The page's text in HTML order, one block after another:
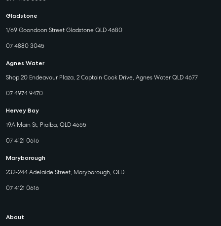
Gladstone
1/69 Goondoon Street Gladstone QLD 4680
07 4880 3045
Agnes Water
Shop 20 Endeavour Plaza, 2 Captain Cook Drive, Agnes Water QLD 4677
07 4974 9470
Hervey Bay
19A Main St, Pialba, QLD 4655
07 4121 0616
Maryborough
232-244 Adelaide Street, Maryborough, QLD
07 4121 0616
About